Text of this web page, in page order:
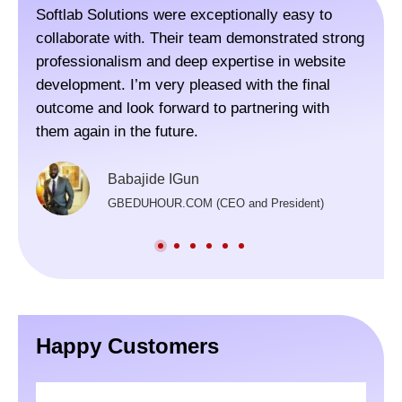
Softlab Solutions were exceptionally easy to
collaborate with. Their team demonstrated strong
professionalism and deep expertise in website
development. I’m very pleased with the final
outcome and look forward to partnering with
them again in the future.
Babajide IGun
GBEDUHOUR.COM (CEO and President)
and
in
Happy Customers